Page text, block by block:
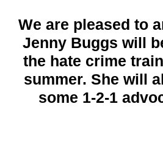
We are pleased to
Jenny Buggs will
the hate crime
summer. She will
some 1-2-1